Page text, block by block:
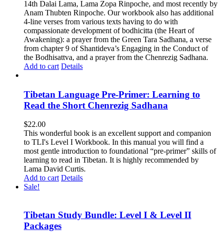
14th Dalai Lama, Lama Zopa Rinpoche, and most recently by
Anam Thubten Rinpoche. Our workbook also has additional
4-line verses from various texts having to do with
compassionate development of bodhicitta (the Heart of
Awakening): a prayer from the Green Tara Sadhana, a verse
from chapter 9 of Shantideva’s Engaging in the Conduct of
the Bodhisattva, and a prayer from the Chenrezig Sadhana.
Add to cart Details
Tibetan Language Pre-Primer: Learning to
Read the Short Chenrezig Sadhana
$22.00
This wonderful book is an excellent support and companion
to TLI's Level I Workbook. In this manual you will find a
most gentle introduction to foundational “pre-primer” skills of
learning to read in Tibetan. It is highly recommended by
Lama David Curtis.
Add to cart Details
Sale!
Tibetan Study Bundle: Level I & Level II
Packages